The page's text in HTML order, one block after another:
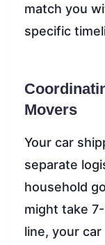
match you
specific
Movers
Your car
separate
household
might take
line, your